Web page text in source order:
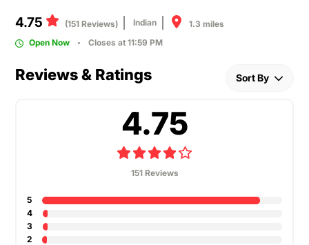
4.75 (151 Reviews) Indian
1.3 miles
Open Now
Closes at 11:59 PM
Reviews & Ratings Sort By
4.75
151 Reviews
5
4
3
2